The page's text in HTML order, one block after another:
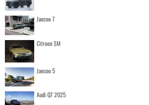
Jaecoo 7
Citroen SM
Jaecoo 5
Audi Q7 2025